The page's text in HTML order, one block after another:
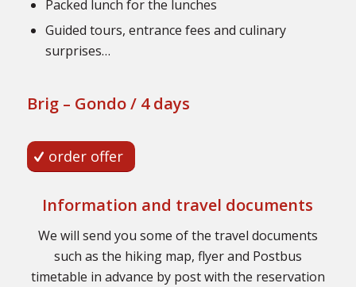
Packed lunch for the lunches
Guided tours, entrance fees and culinary
surprises…
Brig – Gondo / 4 days
order offer
Information and travel documents
We will send you some of the travel documents
such as the hiking map, flyer and Postbus
timetable in advance by post with the reservation